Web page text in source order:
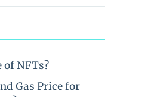
of NFTs?
Gas Price for